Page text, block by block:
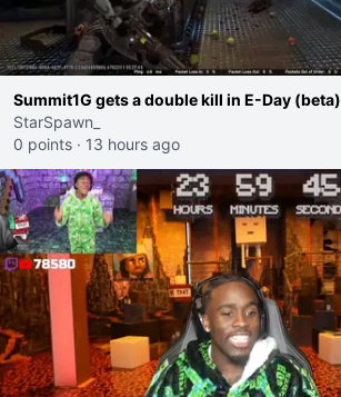
Summit1G gets a double kill in E-Day (beta)
StarSpawn_
0 points · 13 hours ago